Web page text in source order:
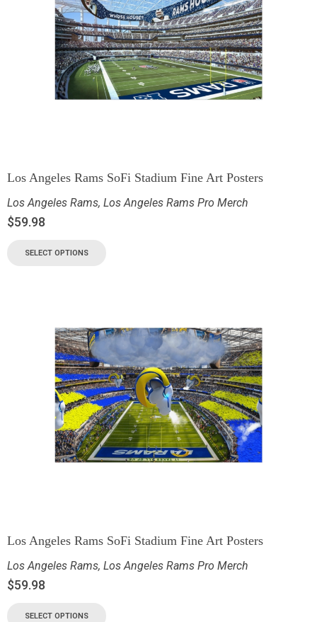
Los Angeles Rams SoFi Stadium Fine Art Posters
Los Angeles Rams, Los Angeles Rams Pro Merch
$59.98
SELECT OPTIONS
Los Angeles Rams SoFi Stadium Fine Art Posters
Los Angeles Rams, Los Angeles Rams Pro Merch
$59.98
SELECT OPTIONS